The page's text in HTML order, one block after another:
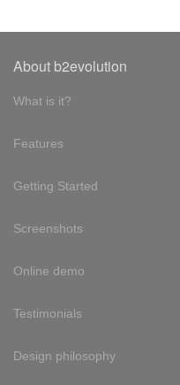
About b2evolution
What is it?
Features
Getting Started
Screenshots
Online demo
Testimonials
Design philosophy